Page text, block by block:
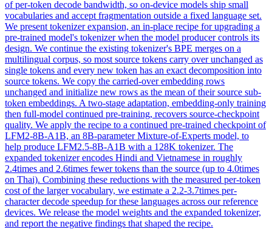
of per-token decode bandwidth, so on-device models ship small
vocabularies and accept fragmentation outside a fixed language set.
We present tokenizer expansion, an in-place recipe for upgrading a
pre-trained model's tokenizer when the model producer controls its
design. We continue the existing tokenizer's BPE merges on a
multilingual corpus, so most source tokens carry over unchanged as
single tokens and every new token has an exact decomposition into
source tokens. We copy the carried-over embedding rows
unchanged and initialize new rows as the mean of their source sub-
token embeddings. A two-stage adaptation, embedding-only training
then full-model continued pre-training, recovers source-checkpoint
quality. We apply the recipe to a continued pre-trained checkpoint of
LFM2-8B-A1B, an 8B-parameter Mixture-of-Experts model, to
help produce LFM2.5-8B-A1B with a 128K tokenizer. The
expanded tokenizer encodes Hindi and Vietnamese in roughly
2.4times and 2.6times fewer tokens than the source (up to 4.0times
on Thai). Combining these reductions with the measured per-token
cost of the larger vocabulary, we estimate a 2.2-3.7times per-
character decode speedup for these languages across our reference
devices. We release the model weights and the expanded tokenizer,
and report the negative findings that shaped the recipe.